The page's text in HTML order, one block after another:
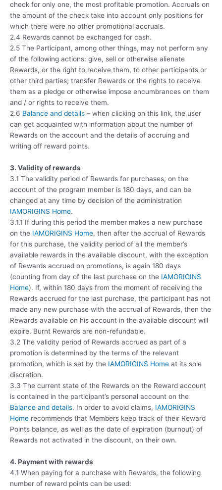
check for only one, the most profitable promotion. Accruals on
the amount of the check take into account only positions for
which there were no other promotional accruals.
2.4 Rewards cannot be exchanged for cash.
2.5 The Participant, among other things, may not perform any
of the following actions: give, sell or otherwise alienate
Rewards, or the right to receive them, to other participants or
other third parties; transfer Rewards or the rights to receive
them as a pledge or otherwise impose encumbrances on them
and / or rights to receive them.
2.6 Balance and details – when clicking on this link, the user
can get acquainted with information about the number of
Rewards on the account and the details of accruing and
writing off reward points.
3. Validity of rewards
3.1 The validity period of Rewards for purchases, on the
account of the program member is 180 days, and can be
changed at any time by decision of the administration
IAMORIGINS Home.
3.1.1 If during this period the member makes a new purchase
on the IAMORIGINS Home, then after the accrual of Rewards
for this purchase, the validity period of all the member’s
available rewards in the available discount, with the exception
of Rewards accrued on promotions, is again 180 days
(counting from day of the last purchase on the IAMORIGINS
Home). If, within 180 days from the moment of receiving the
Rewards accrued for the last purchase, the participant has not
made any new purchase with the accrual of Rewards, then the
Rewards available on his account in the available discount will
expire. Burnt Rewards are non-refundable.
3.2 The validity period of Rewards accrued as part of a
promotion is determined by the terms of the relevant
promotion, which is set by the IAMORIGINS Home at its sole
discretion.
3.3 The current state of the Rewards on the Reward account
is contained in the participant’s personal account on the
Balance and details. In order to avoid claims, IAMORIGINS
Home recommends that Members keep track of their Reward
Points balance, as well as the date of expiration (burnout) of
Rewards not activated in the discount, on their own.
4. Payment with rewards
4.1 When paying for a purchase with Rewards, the following
number of reward points can be used: